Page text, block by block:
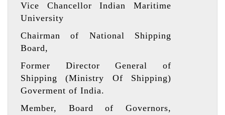
Vice Chancellor Indian Maritime
University
Chairman of National Shipping
Board,
Former Director General of
Shipping (Ministry Of Shipping)
Goverment of India.
Member, Board of Governors,